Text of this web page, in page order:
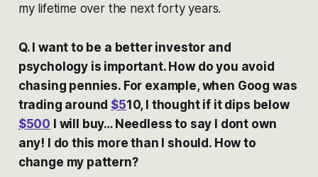
my lifetime over the next forty years.
Q. I want to be a better investor and
psychology is important. How do you avoid
chasing pennies. For example, when Goog was
trading around $510, I thought if it dips below
$500 I will buy… Needless to say I dont own
any! I do this more than I should. How to
change my pattern?